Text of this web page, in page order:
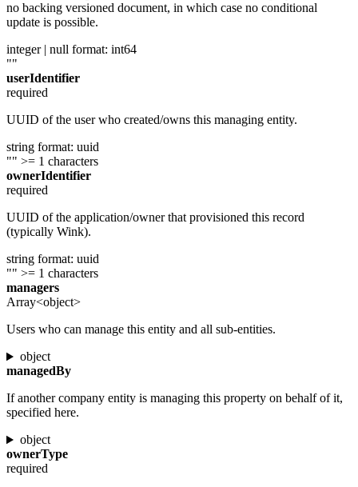
no backing versioned document, in which case no conditional
update is possible.
integer | null format: int64
""
userIdentifier
required
UUID of the user who created/owns this managing entity.
string format: uuid
"" >= 1 characters
ownerIdentifier
required
UUID of the application/owner that provisioned this record
(typically Wink).
string format: uuid
"" >= 1 characters
managers
Array<object>
Users who can manage this entity and all sub-entities.
object
managedBy
If another company entity is managing this property on behalf of it,
specified here.
object
ownerType
required